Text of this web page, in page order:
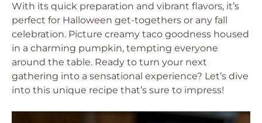
With its quick preparation and vibrant flavors, it’s
perfect for Halloween get-togethers or any fall
celebration. Picture creamy taco goodness housed
in a charming pumpkin, tempting everyone
around the table. Ready to turn your next
gathering into a sensational experience? Let’s dive
into this unique recipe that’s sure to impress!